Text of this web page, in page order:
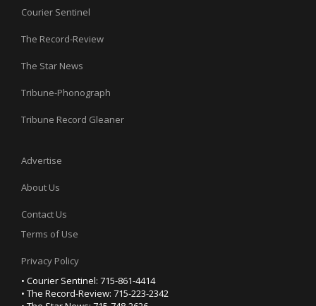
Courier Sentinel
The Record-Review
The Star News
Tribune-Phonograph
Tribune Record Gleaner
Advertise
About Us
Contact Us
Terms of Use
Privacy Policy
• Courier Sentinel: 715-861-4414
• The Record-Review: 715-223-2342